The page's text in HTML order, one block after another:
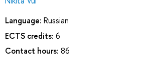
Language: Russian
ECTS credits: 6
Contact hours: 86